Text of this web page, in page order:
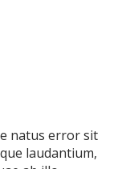
natus error sit
laudantium,